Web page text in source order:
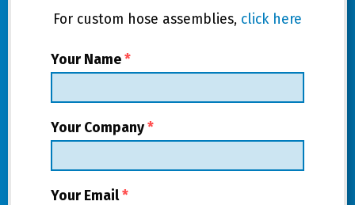
For custom hose assemblies, click here
Your Name*
Your Company*
Your Email*